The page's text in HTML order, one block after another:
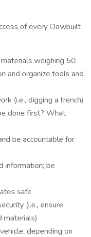
of every Dowbuilt
weighing 50
and organize tools and
(i.e., digging a trench)
done first? What
be accountable for
information; be
safe
(i.e., ensure
materials)
depending on